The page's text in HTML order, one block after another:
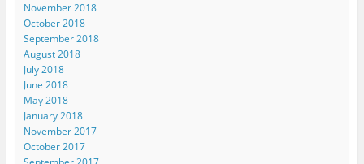
November 2018
October 2018
September 2018
August 2018
July 2018
June 2018
May 2018
January 2018
November 2017
October 2017